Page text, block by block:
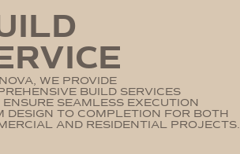
WE PROVIDE
BUILD SERVICES
ENSURE SEAMLESS EXECUTION
DESIGN TO COMPLETION FOR BOTH
AND RESIDENTIAL PROJECTS.